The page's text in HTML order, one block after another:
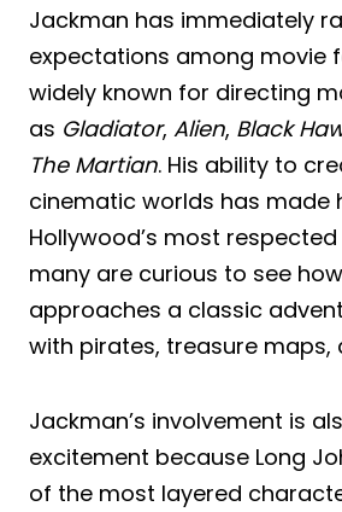
Jackman has immediately
expectations among movie
widely known for directing
as Gladiator, Alien, Black
The Martian. His ability to
cinematic worlds has made
Hollywood’s most
many are curious to see
approaches a classic
with pirates, treasure maps,
Jackman’s involvement is
excitement because Long
of the most layered